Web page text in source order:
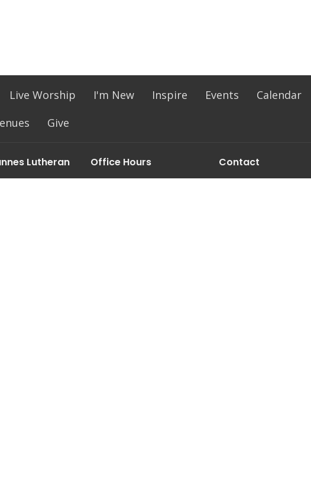
Live Worship I'm New Inspire Events Calendar
Give
Lutheran
Office Hours
Mon to Thurs 9:30 am - 2:30
Contact
Phone: (843) 722-